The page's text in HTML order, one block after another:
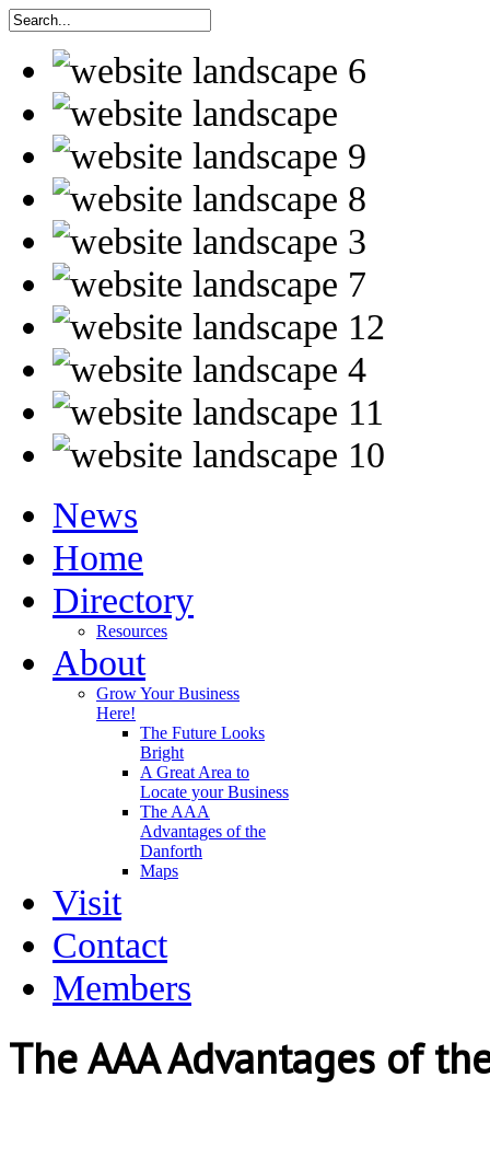
News
Home
Directory
Resources
About
Grow Your Business
Here!
The Future Looks
Bright
A Great Area to
Locate your Business
The AAA
Advantages of the
Danforth
Maps
Visit
Contact
Members
The AAA Advantages of